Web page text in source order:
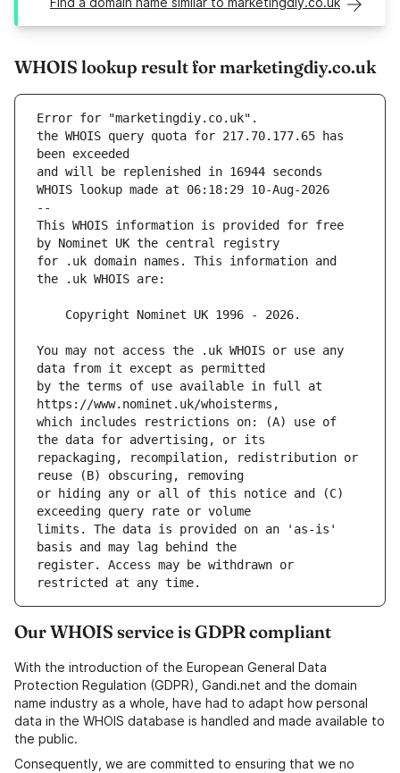
WHOIS lookup result for marketingdiy.co.uk
Error for "marketingdiy.co.uk".
the WHOIS query quota for 217.70.177.65 has
and will be replenished in 16944 seconds
WHOIS lookup made at 06:18:29 10-Aug-2026
--
This WHOIS information is provided for free
for .uk domain names. This information and
You may not access the .uk WHOIS or use any
by the terms of use available in full at
which includes restrictions on: (A) use of
repackaging, recompilation, redistribution or
or hiding any or all of this notice and (C)
limits. The data is provided on an 'as-is'
register. Access may be withdrawn or
Our WHOIS service is GDPR compliant
With the introduction of the European General Data
Protection Regulation (GDPR), Gandi.net and the domain
name industry as a whole, have had to adapt how personal
data in the WHOIS database is handled and made available to
the public.
Consequently, we are committed to ensuring that we no